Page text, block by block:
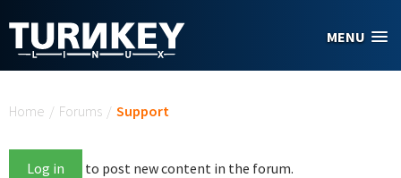
MENU
Home / Forums / Support
Log in to post new content in the forum.